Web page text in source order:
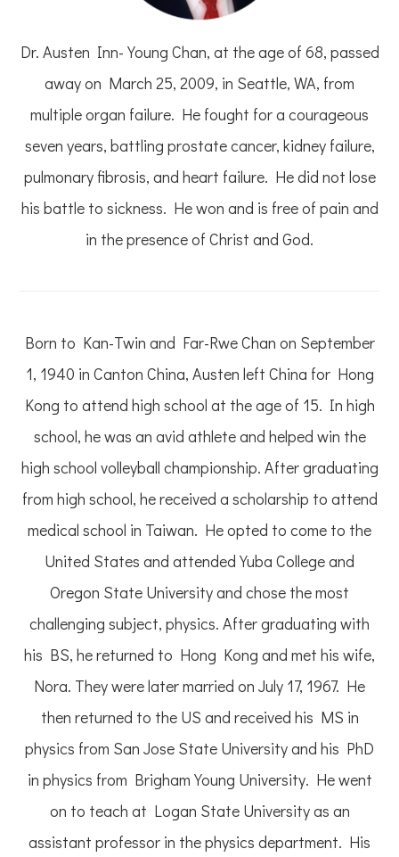
Dr. Austen Inn-Young Chan, at the age of 68, passed
away on March 25, 2009, in Seattle, WA, from
multiple organ failure. He fought for a courageous
seven years, battling prostate cancer, kidney failure,
pulmonary fibrosis, and heart failure. He did not lose
his battle to sickness. He won and is free of pain and
in the presence of Christ and God.
Born to Kan-Twin and Far-Rwe Chan on September
1, 1940 in Canton China, Austen left China for Hong
Kong to attend high school at the age of 15. In high
school, he was an avid athlete and helped win the
high school volleyball championship. After graduating
from high school, he received a scholarship to attend
medical school in Taiwan. He opted to come to the
United States and attended Yuba College and
Oregon State University and chose the most
challenging subject, physics. After graduating with
his BS, he returned to Hong Kong and met his wife,
Nora. They were later married on July 17, 1967. He
then returned to the US and received his MS in
physics from San Jose State University and his PhD
in physics from Brigham Young University. He went
on to teach at Logan State University as an
assistant professor in the physics department. His